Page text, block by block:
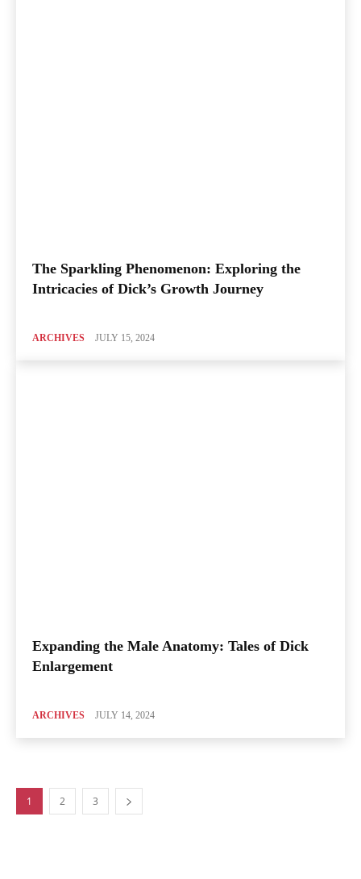
The Sparkling Phenomenon: Exploring the
Intricacies of Dick’s Growth Journey
ARCHIVES JULY 15, 2024
Expanding the Male Anatomy: Tales of Dick
Enlargement
ARCHIVES JULY 14, 2024
1 2 3